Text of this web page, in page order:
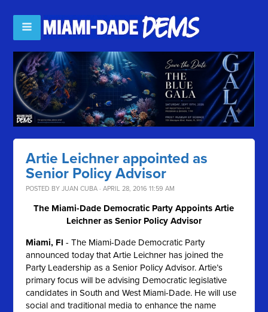
Artie Leichner appointed as
Senior Policy Advisor
POSTED BYJUAN CUBA · APRIL 28, 2016 11:59 AM
The Miami-Dade Democratic Party Appoints Artie
Leichner as Senior Policy Advisor
Miami, Fl - The Miami-Dade Democratic Party
announced today that Artie Leichner has joined the
Party Leadership as a Senior Policy Advisor. Artie’s
primary focus will be advising Democratic legislative
candidates in South and West Miami-Dade. He will use
social and traditional media to enhance the name